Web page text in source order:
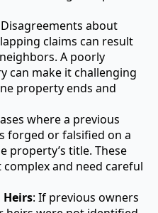
about
claims can result
A poorly
can make it challenging
property ends and
where a previous
forged or falsified on a
property’s title. These
and need careful
: If previous owners